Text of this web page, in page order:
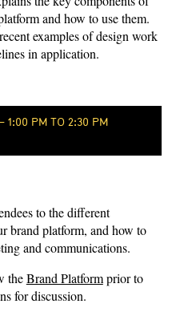
and how to use them.
examples of design work
in application.
1:00 PM TO 2:30 PM
to the different
brand platform, and how to
and communications.
theBrand Platformprior to
for discussion.